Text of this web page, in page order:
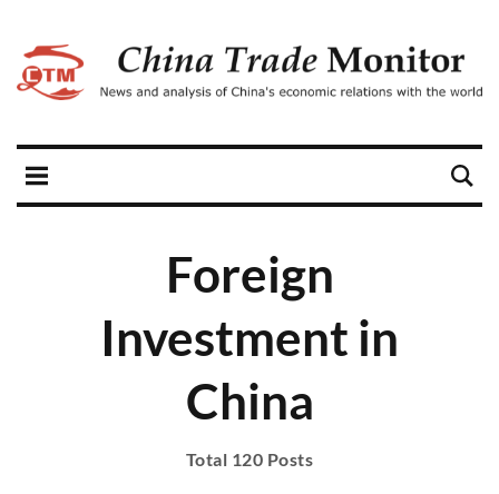
Foreign
Investment in
China
Total 120 Posts